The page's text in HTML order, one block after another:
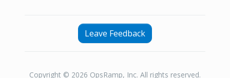
Leave Feedback
Copyright © 2026 OpsRamp, Inc. All rights reserved.